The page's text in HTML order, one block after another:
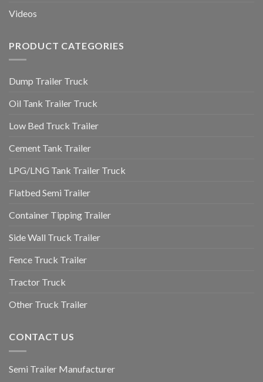
Videos
PRODUCT CATEGORIES
Dump Trailer Truck
Oil Tank Trailer Truck
Low Bed Truck Trailer
Cement Tank Trailer
LPG/LNG Tank Trailer Truck
Flatbed Semi Trailer
Container Tipping Trailer
Side Wall Truck Trailer
Fence Truck Trailer
Tractor Truck
Other Truck Trailer
CONTACT US
Semi Trailer Manufacturer